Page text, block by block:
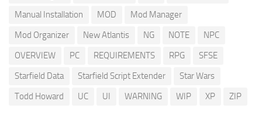
Manual Installation
MOD
Mod Manager
Mod Organizer
New Atlantis NG NOTE
NPC
OVERVIEW
PC REQUIREMENTS RPG
SFSE
Starfield Data
Starfield Script Extender
Star Wars
Todd Howard
UC UI WARNING WIP XP ZIP